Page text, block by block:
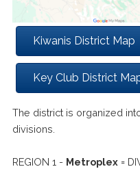
Kiwanis District Map
Key Club District
The district is organized
divisions.
REGION 1 - Metroplex=